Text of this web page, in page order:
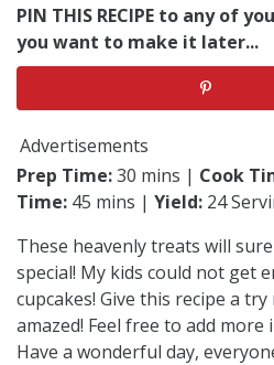
PIN THIS RECIPE to any of
you want to make it later...
Advertisements
Prep Time:30 mins | Cook
Time: 45 mins | Yield: 24
These heavenly treats will
special! My kids could not get
cupcakes! Give this recipe a
amazed! Feel free to add
Have a wonderful day,